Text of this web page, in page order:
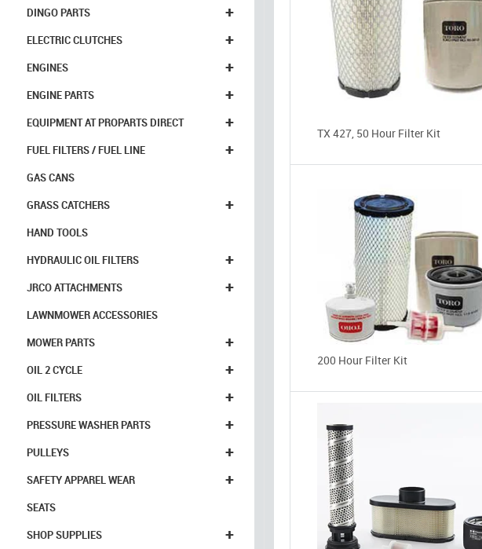
+
DINGO PARTS
+
ELECTRIC CLUTCHES
+
ENGINES
+
ENGINE PARTS
+
EQUIPMENT AT PROPARTS DIRECT
+
FUEL FILTERS / FUEL LINE
GAS CANS
+
GRASS CATCHERS
HAND TOOLS
+
HYDRAULIC OIL FILTERS
+
JRCO ATTACHMENTS
LAWNMOWER ACCESSORIES
+
MOWER PARTS
+
OIL 2 CYCLE
+
OIL FILTERS
+
PRESSURE WASHER PARTS
+
PULLEYS
+
SAFETY APPAREL WEAR
SEATS
+
SHOP SUPPLIES
TX 427, 50 Hour Filter Kit
200 Hour Filter Kit